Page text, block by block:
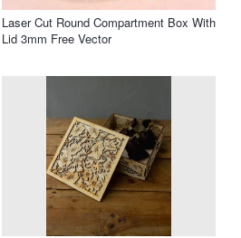
Laser Cut Round Compartment Box With
Lid 3mm Free Vector